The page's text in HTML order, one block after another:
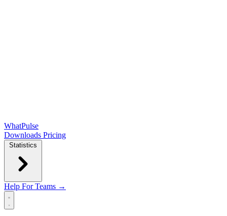
WhatPulse
Downloads Pricing
Statistics
Help For Teams →
Open main menu